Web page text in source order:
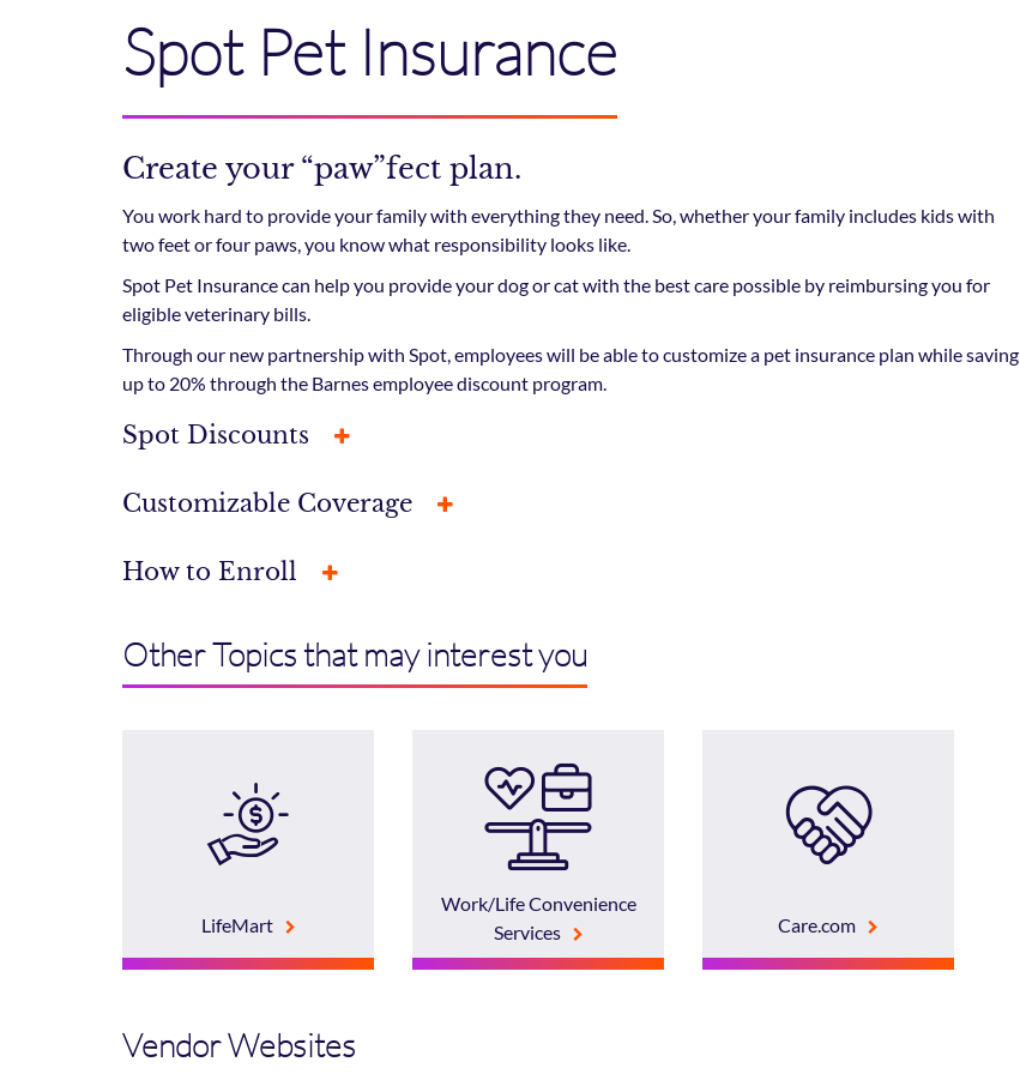
Spot Pet Insurance
Create your “paw”fect plan.
You work hard to provide your family with everything they need. So, whether your family includes kids with
two feet or four paws, you know what responsibility looks like.
Spot Pet Insurance can help you provide your dog or cat with the best care possible by reimbursing you for
eligible veterinary bills.
Through our new partnership with Spot, employees will be able to customize a pet insurance plan while saving
up to 20% through the Barnes employee discount program.
Spot Discounts
Customizable Coverage
How to Enroll
Other Topics that may interest you
LifeMart
Work/Life Convenience
Services
Care.com
Vendor Websites